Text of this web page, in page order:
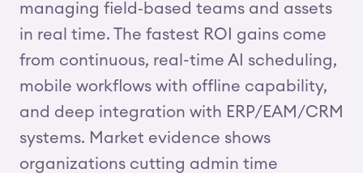
managing field‑based teams and assets
in real time. The fastest ROI gains come
from continuous, real-time AI scheduling,
mobile workflows with offline capability,
and deep integration with ERP/EAM/CRM
systems. Market evidence shows
organizations cutting admin time